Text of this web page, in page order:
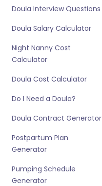
Doula Interview Questions
Doula Salary Calculator
Night Nanny Cost
Calculator
Doula Cost Calculator
Do I Need a Doula?
Doula Contract Generator
Postpartum Plan
Generator
Pumping Schedule
Generator